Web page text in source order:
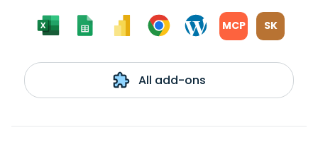
MCP SK
All add-ons